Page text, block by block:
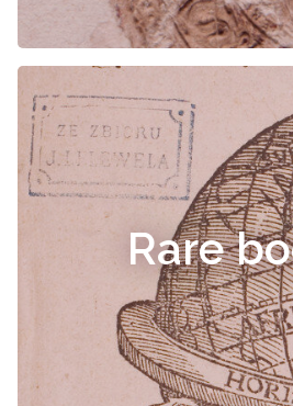
Rare